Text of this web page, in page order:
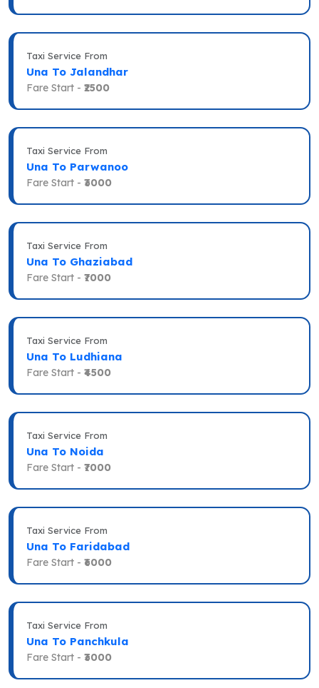
Taxi Service From
Una To Jalandhar
Fare Start - ₹2500
Taxi Service From
Una To Parwanoo
Fare Start - ₹3000
Taxi Service From
Una To Ghaziabad
Fare Start - ₹7000
Taxi Service From
Una To Ludhiana
Fare Start - ₹4500
Taxi Service From
Una To Noida
Fare Start - ₹7000
Taxi Service From
Una To Faridabad
Fare Start - ₹6000
Taxi Service From
Una To Panchkula
Fare Start - ₹3000